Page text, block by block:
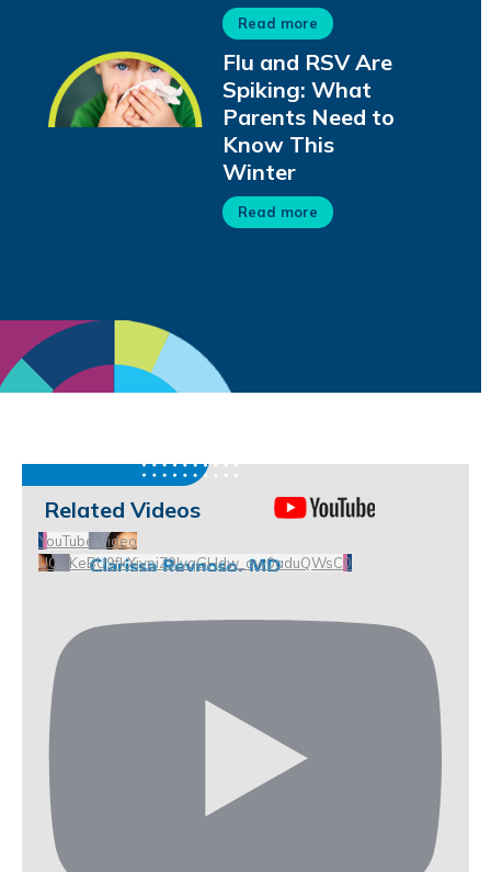
Read more
Flu and RSV Are
Spiking: What
Parents Need to
Know This
Winter
Read more
Related Videos
YouTube Video
UCHKeBU9fkXjvpiZ9IvqGHdw_qw0aduQWsC0